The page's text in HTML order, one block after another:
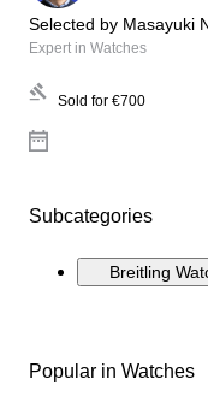
Selected by Masayuki
Expert in Watches
Sold for €700
Subcategories
Breitling
Popular in Watches